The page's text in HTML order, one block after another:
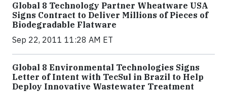
Global 8 Technology Partner Wheatware USA
Signs Contract to Deliver Millions of Pieces of
Biodegradable Flatware
Sep 22, 2011 11:28 AM ET
Global 8 Environmental Technologies Signs
Letter of Intent with TecSul in Brazil to Help
Deploy Innovative Wastewater Treatment